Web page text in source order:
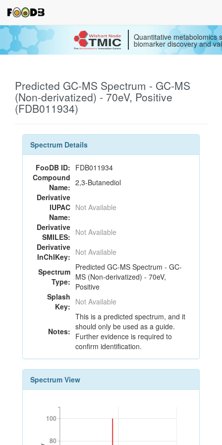
Quantitative metabolomics
biomarker discovery and
Predicted GC-MS Spectrum - GC-MS
(Non-derivatized) - 70eV, Positive
(FDB011934)
Spectrum Details
FooDB ID: FDB011934
Compound
Name: 2,3-Butanediol
Derivative
IUPAC
Name:
Not Available
Derivative
SMILES: Not Available
Derivative
InChIKey: Not Available
Spectrum
Type:
Predicted GC-MS Spectrum - GC-
MS (Non-derivatized) - 70eV,
Positive
Splash
Key: Not Available
Notes:
This is a predicted spectrum, and it
should only be used as a guide.
Further evidence is required to
confirm identification.
Spectrum View
80
100
80
100